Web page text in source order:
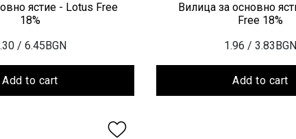
ястие - Lotus Free
18%
/ 6.45BGN
Add to cart
Вилица за основно
Free 18%
1.96 / 3.83BGN
Add to cart